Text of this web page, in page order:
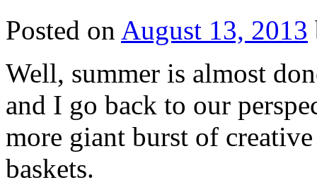
Posted on August 13, 2013
Well, summer is almost
and I go back to our
more giant burst of
baskets.